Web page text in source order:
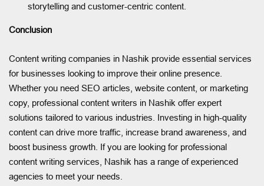
storytelling and customer-centric content.
Conclusion
Content writing companies in Nashik provide essential services
for businesses looking to improve their online presence.
Whether you need SEO articles, website content, or marketing
copy, professional content writers in Nashik offer expert
solutions tailored to various industries. Investing in high-quality
content can drive more traffic, increase brand awareness, and
boost business growth. If you are looking for professional
content writing services, Nashik has a range of experienced
agencies to meet your needs.